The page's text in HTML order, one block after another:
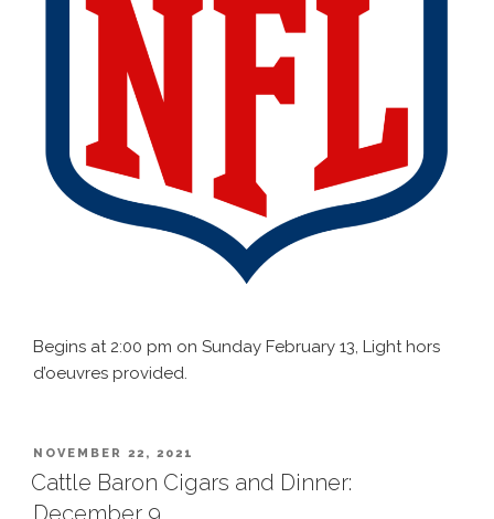
Begins at 2:00 pm on Sunday February 13, Light hors
d’oeuvres provided.
POSTED
ON
NOVEMBER 22, 2021
Cattle Baron Cigars and Dinner:
December 9